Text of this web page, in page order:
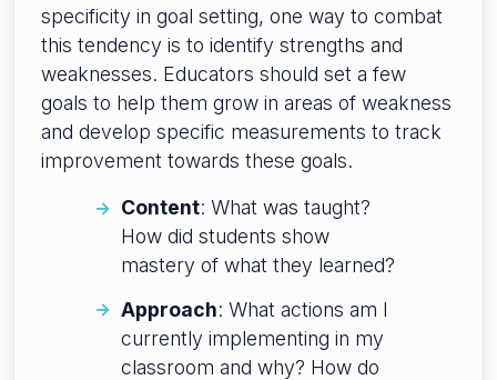
specificity in goal setting, one way to combat
this tendency is to identify strengths and
weaknesses. Educators should set a few
goals to help them grow in areas of weakness
and develop specific measurements to track
improvement towards these goals.
Content: What was taught?
How did students show
mastery of what they learned?
Approach: What actions am I
currently implementing in my
classroom and why? How do